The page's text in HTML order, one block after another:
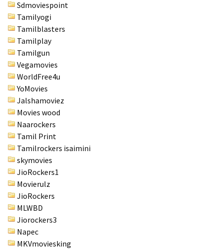
Sdmoviespoint
Tamilyogi
Tamilblasters
Tamilplay
Tamilgun
Vegamovies
WorldFree4u
YoMovies
Jalshamoviez
Movies wood
Naarockers
Tamil Print
Tamilrockers isaimini
skymovies
JioRockers1
Movierulz
JioRockers
MLWBD
Jiorockers3
Napec
MKVmoviesking